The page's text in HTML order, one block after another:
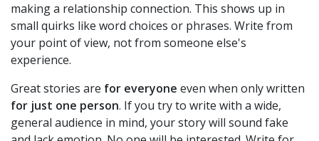
making a relationship connection. This shows up in
small quirks like word choices or phrases. Write from
your point of view, not from someone else's
experience.
Great stories are for everyone even when only written
for just one person. If you try to write with a wide,
general audience in mind, your story will sound fake